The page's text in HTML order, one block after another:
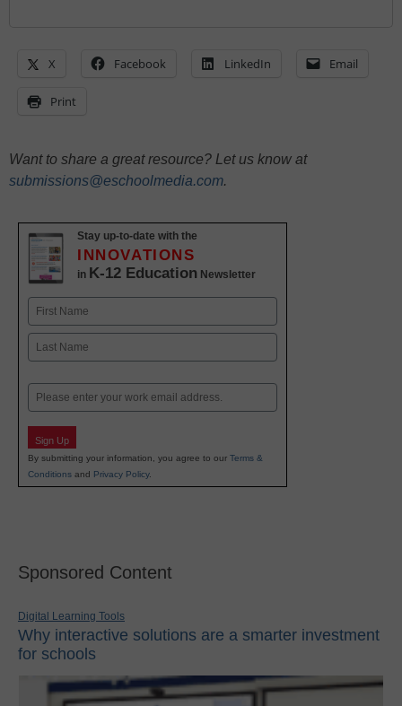
X Facebook LinkedIn Email
Print
Want to share a great resource? Let us know at
submissions@eschoolmedia.com.
Stay up-to-date with the
INNOVATIONS
in K-12 Education Newsletter
Name
First
Email
Sign Up
By submitting your information, you agree to our Terms &
Conditions and Privacy Policy.
Sponsored Content
Digital Learning Tools
Why interactive solutions are a smarter investment
for schools